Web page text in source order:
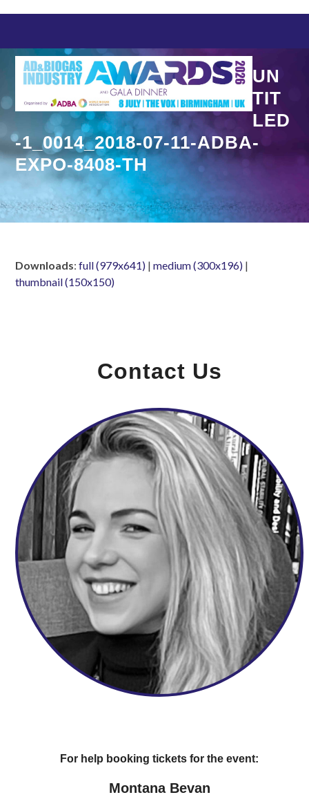
content
UN
TIT
LED
-1_0014_2018-07-11-ADBA-
EXPO-8408-TH
Downloads:full (979x641) |medium (300x196) |
thumbnail (150x150)
Contact Us
For help booking tickets for the event:
Montana Bevan